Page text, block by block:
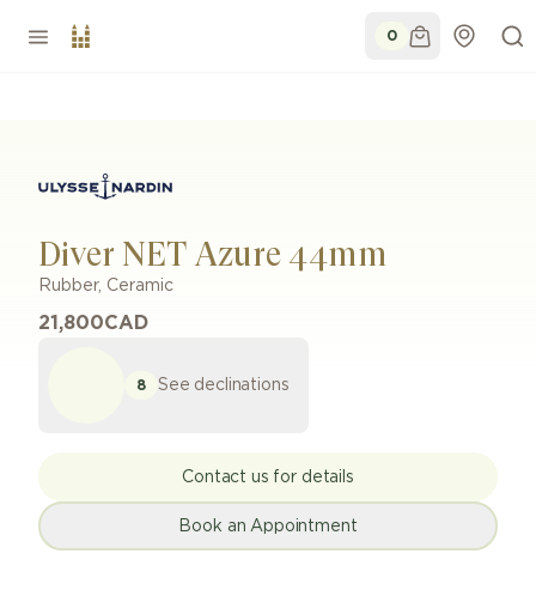
0
Diver NET Azure 44mm
Rubber, Ceramic
21,800CAD
8 See declinations
Contact us for details
Book an Appointment